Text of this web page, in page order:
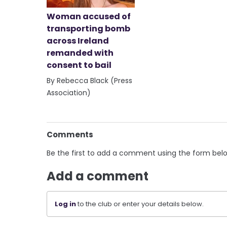
Woman accused of
transporting bomb
across Ireland
remanded with
consent to bail
By Rebecca Black (Press
Association)
Comments
Be the first to add a comment using the form
Add a comment
Log into the club or enter your details below.